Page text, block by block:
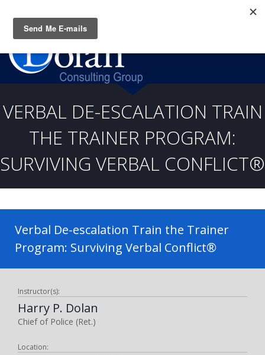
(919) 805-3020
VERBAL DE-ESCALATION TRAIN
THE TRAINER PROGRAM:
SURVIVING VERBAL CONFLICT®
Verbal De-escalation Train the Trainer
Program: Surviving Verbal Conflict®
Instructor(s):
Harry P. Dolan
Chief of Police (Ret.)
Location: